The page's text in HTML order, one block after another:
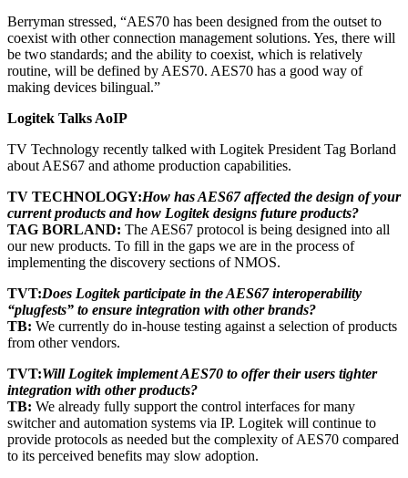
Berryman stressed, “AES70 has been designed from the outset to
coexist with other connection management solutions. Yes, there will
be two standards; and the ability to coexist, which is relatively
routine, will be defined by AES70. AES70 has a good way of
making devices bilingual.”
Logitek Talks AoIP
TV Technology recently talked with Logitek President Tag Borland
about AES67 and athome production capabilities.
TV TECHNOLOGY:How has AES67 affected the design of your
current products and how Logitek designs future products?
TAG BORLAND: The AES67 protocol is being designed into all
our new products. To fill in the gaps we are in the process of
implementing the discovery sections of NMOS.
TVT:Does Logitek participate in the AES67 interoperability
“plugfests” to ensure integration with other brands?
TB: We currently do in-house testing against a selection of products
from other vendors.
TVT:Will Logitek implement AES70 to offer their users tighter
integration with other products?
TB: We already fully support the control interfaces for many
switcher and automation systems via IP. Logitek will continue to
provide protocols as needed but the complexity of AES70 compared
to its perceived benefits may slow adoption.